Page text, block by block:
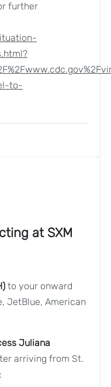
further
to-
at SXM
to your onward
JetBlue, American
Juliana
arriving from St.